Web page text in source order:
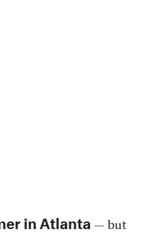
in Atlanta — but